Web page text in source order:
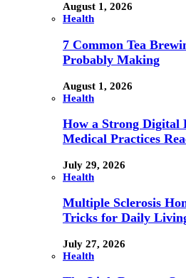
August 1, 2026
Health
7 Common Tea
Probably Making
August 1, 2026
Health
How a Strong Digital
Medical Practices
July 29, 2026
Health
Multiple Sclerosis
Tricks for Daily
July 27, 2026
Health